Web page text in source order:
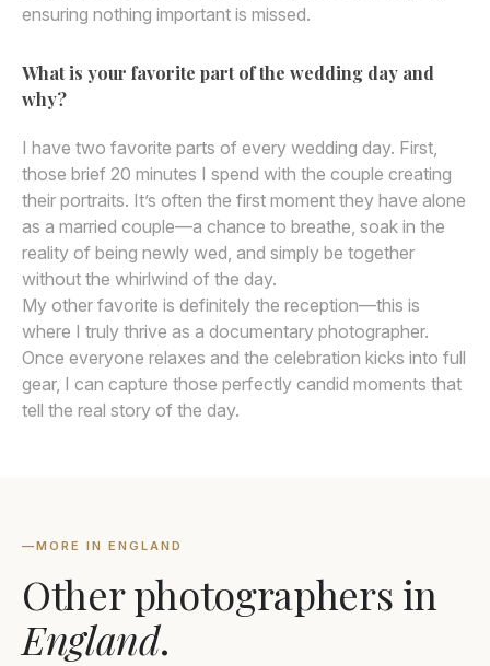
ensuring nothing important is missed.
What is your favorite part of the wedding day and
why?
I have two favorite parts of every wedding day. First,
those brief 20 minutes I spend with the couple creating
their portraits. It’s often the first moment they have alone
as a married couple—a chance to breathe, soak in the
reality of being newly wed, and simply be together
without the whirlwind of the day.
My other favorite is definitely the reception—this is
where I truly thrive as a documentary photographer.
Once everyone relaxes and the celebration kicks into full
gear, I can capture those perfectly candid moments that
tell the real story of the day.
—MORE IN ENGLAND
Other photographers in
England.